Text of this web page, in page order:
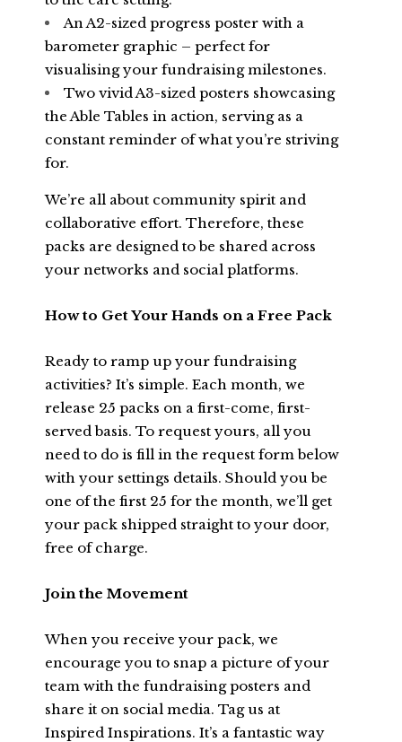
An A2-sized progress poster with a
barometer graphic – perfect for
visualising your fundraising milestones.
Two vivid A3-sized posters showcasing
the Able Tables in action, serving as a
constant reminder of what you’re striving
for.
We’re all about community spirit and
collaborative effort. Therefore, these
packs are designed to be shared across
your networks and social platforms.
How to Get Your Hands on a Free Pack
Ready to ramp up your fundraising
activities? It’s simple. Each month, we
release 25 packs on a first-come, first-
served basis. To request yours, all you
need to do is fill in the request form below
with your settings details. Should you be
one of the first 25 for the month, we’ll get
your pack shipped straight to your door,
free of charge.
Join the Movement
When you receive your pack, we
encourage you to snap a picture of your
team with the fundraising posters and
share it on social media. Tag us at
Inspired Inspirations. It’s a fantastic way